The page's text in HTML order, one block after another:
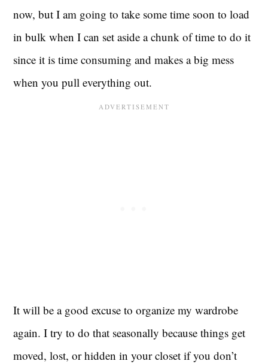
now, but I am going to take some time soon to load
in bulk when I can set aside a chunk of time to do it
since it is time consuming and makes a big mess
when you pull everything out.
It will be a good excuse to organize my wardrobe
again. I try to do that seasonally because things get
moved, lost, or hidden in your closet if you don’t